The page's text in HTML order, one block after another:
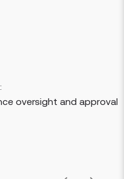
Previous
and approval of